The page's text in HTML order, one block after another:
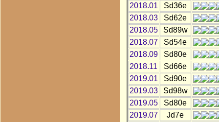
2018.01
Sd36e
2018.03
Sd62e
2018.05
Sd89w
2018.07
Sd54e
2018.09
Sd80e
2018.11
Sd66e
2019.01
Sd90e
2019.03
Sd98w
2019.05
Sd80e
2019.07
Jd7e